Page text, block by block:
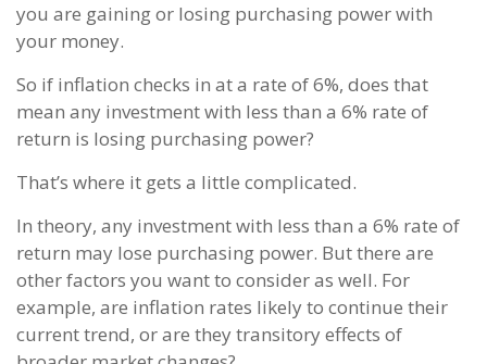
you are gaining or losing purchasing power with
your money.
So if inflation checks in at a rate of 6%, does that
mean any investment with less than a 6% rate of
return is losing purchasing power?
That’s where it gets a little complicated.
In theory, any investment with less than a 6% rate of
return may lose purchasing power. But there are
other factors you want to consider as well. For
example, are inflation rates likely to continue their
current trend, or are they transitory effects of